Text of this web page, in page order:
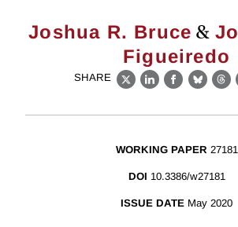
Joshua R. Bruce &
Figueiredo
SHARE
X LinkedIn
Facebook
WORKING PAPER 27181
DOI 10.3386/w27181
ISSUE DATE May 2020